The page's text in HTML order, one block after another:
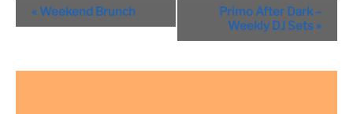
Navigation
« Weekend Brunch
Primo After Dark –
Weekly DJ Sets »